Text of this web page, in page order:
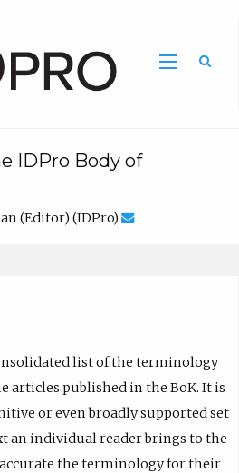
IDPro Body of
(Editor) (IDPro)
list of the terminology
articles published in the BoK. It is
or even broadly supported set
an individual reader brings to the
the terminology for their